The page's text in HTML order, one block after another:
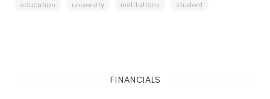
education university institutions student
FINANCIALS